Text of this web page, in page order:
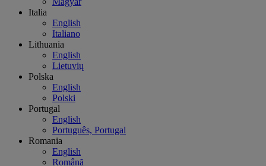
Italia
English
Italiano
Lithuania
English
Lietuvių
Polska
English
Polski
Portugal
English
Português, Portugal
Romania
English
Română